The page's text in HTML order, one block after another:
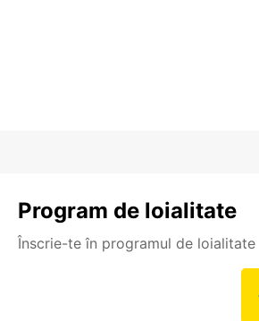
Program de loialitate
Înscrie-te în programul de loialitate